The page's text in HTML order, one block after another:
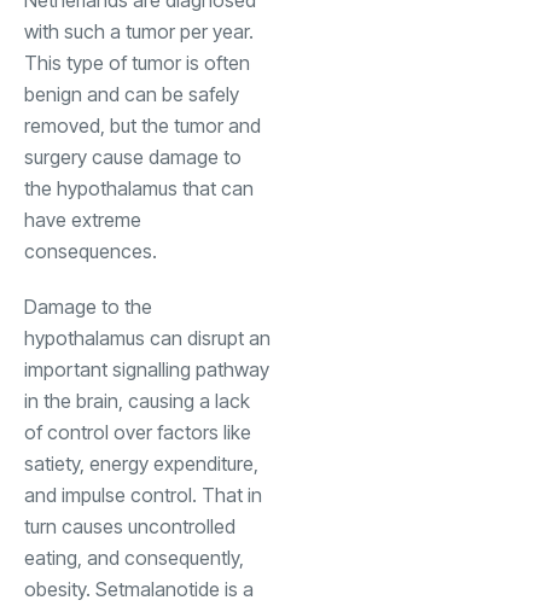
with such a tumor per year.
This type of tumor is often
benign and can be safely
removed, but the tumor and
surgery cause damage to
the hypothalamus that can
have extreme
consequences.
Damage to the
hypothalamus can disrupt an
important signalling pathway
in the brain, causing a lack
of control over factors like
satiety, energy expenditure,
and impulse control. That in
turn causes uncontrolled
eating, and consequently,
obesity. Setmalanotide is a